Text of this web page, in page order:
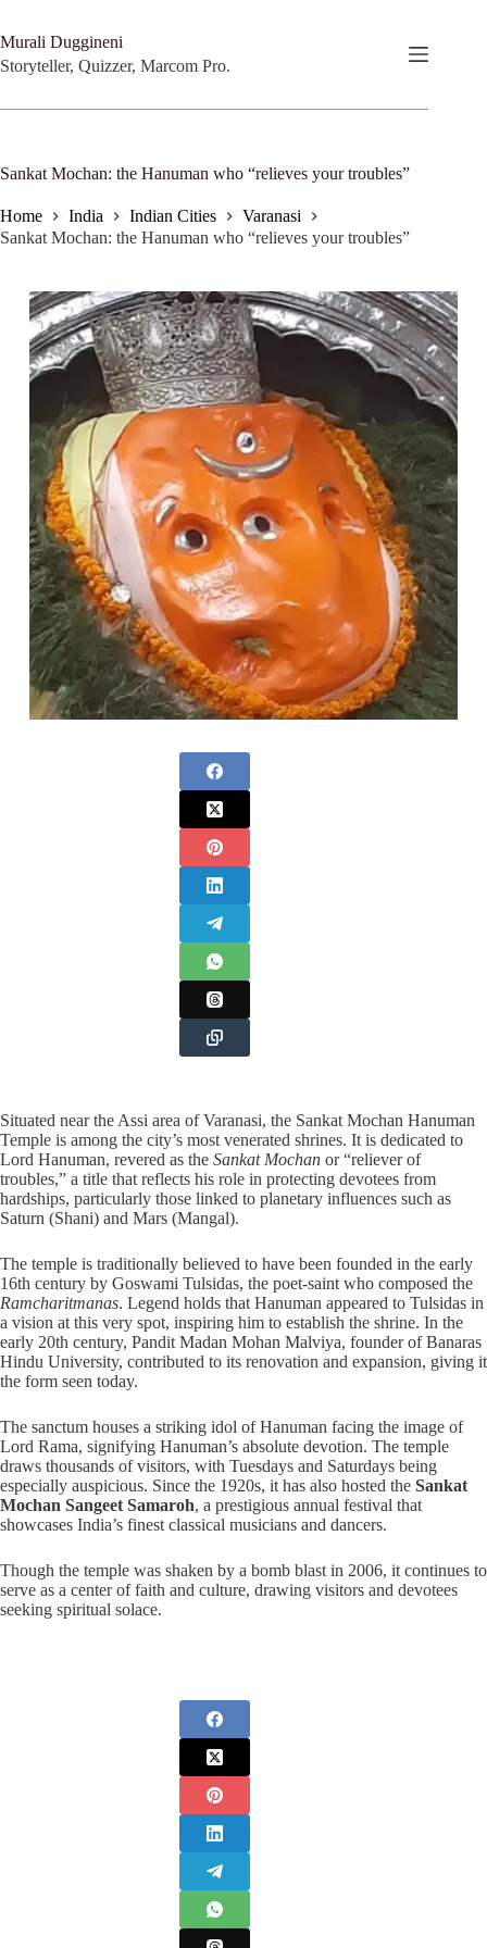
content
Murali Duggineni
Storyteller, Quizzer, Marcom Pro.
Sankat Mochan: the Hanuman who “relieves your troubles”
Home India Indian Cities
Varanasi
Sankat Mochan: the Hanuman who “relieves your troubles”
Situated near the Assi area of Varanasi, the Sankat Mochan Hanuman
Temple is among the city’s most venerated shrines. It is dedicated to
Lord Hanuman, revered as the Sankat Mochan or “reliever of
troubles,” a title that reflects his role in protecting devotees from
hardships, particularly those linked to planetary influences such as
Saturn (Shani) and Mars (Mangal).
The temple is traditionally believed to have been founded in the early
16th century by Goswami Tulsidas, the poet-saint who composed the
Ramcharitmanas. Legend holds that Hanuman appeared to Tulsidas in
a vision at this very spot, inspiring him to establish the shrine. In the
early 20th century, Pandit Madan Mohan Malviya, founder of Banaras
Hindu University, contributed to its renovation and expansion, giving it
the form seen today.
The sanctum houses a striking idol of Hanuman facing the image of
Lord Rama, signifying Hanuman’s absolute devotion. The temple
draws thousands of visitors, with Tuesdays and Saturdays being
especially auspicious. Since the 1920s, it has also hosted the Sankat
Mochan Sangeet Samaroh, a prestigious annual festival that
showcases India’s finest classical musicians and dancers.
Though the temple was shaken by a bomb blast in 2006, it continues to
serve as a center of faith and culture, drawing visitors and devotees
seeking spiritual solace.